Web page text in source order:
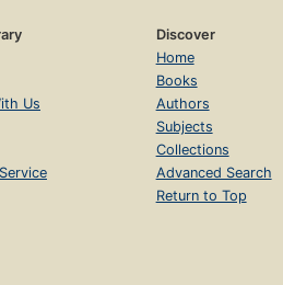
Us
Discover
Home
Books
Authors
Subjects
Collections
Advanced Search
Return to Top